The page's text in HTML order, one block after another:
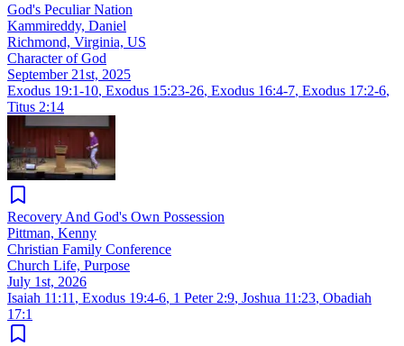
God's Peculiar Nation
Kammireddy, Daniel
Richmond, Virginia, US
Character of God
September 21st, 2025
Exodus 19:1-10, Exodus 15:23-26, Exodus 16:4-7, Exodus 17:2-6,
Titus 2:14
Recovery And God's Own Possession
Pittman, Kenny
Christian Family Conference
Church Life, Purpose
July 1st, 2026
Isaiah 11:11 , Exodus 19:4-6, 1 Peter 2:9, Joshua 11:23, Obadiah
17:1